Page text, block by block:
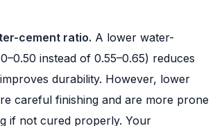
cement ratio. A lower water-
instead of 0.55–0.65) reduces
durability. However, lower
careful finishing and are more prone
if not cured properly. Your